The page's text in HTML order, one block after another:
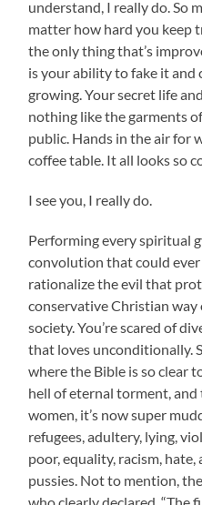
understand, I really do. So
matter how hard you keep
the only thing that’s
is your ability to fake it and
growing. Your secret life
nothing like the garments
public. Hands in the air for
coffee table. It all looks so
I see you, I really do.
Performing every spiritual
convolution that could
rationalize the evil that
conservative Christian way
society. You’re scared of
that loves unconditionally.
where the Bible is so clear
hell of eternal torment, and
women, it’s now super
refugees, adultery, lying,
poor, equality, racism, hate,
pussies. Not to mention,
who clearly declared, “The